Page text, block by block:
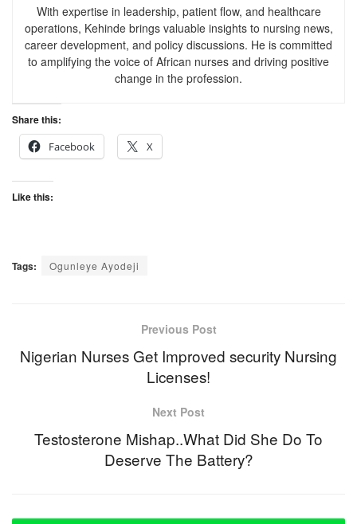
With expertise in leadership, patient flow, and healthcare
operations, Kehinde brings valuable insights to nursing news,
career development, and policy discussions. He is committed
to amplifying the voice of African nurses and driving positive
change in the profession.
Share this:
Facebook
X
Like this:
Tags: Ogunleye Ayodeji
Previous Post
Nigerian Nurses Get Improved security Nursing
Licenses!
Next Post
Testosterone Mishap..What Did She Do To
Deserve The Battery?